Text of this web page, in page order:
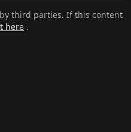
third parties. If this content
here .